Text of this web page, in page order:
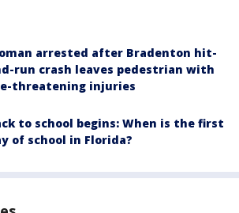
arrested after Bradenton hit-
run crash leaves pedestrian with
threatening injuries
to school begins: When is the first
of school in Florida?